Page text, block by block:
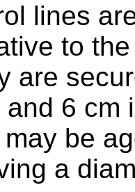
lines
to
are
6 cm
be
a